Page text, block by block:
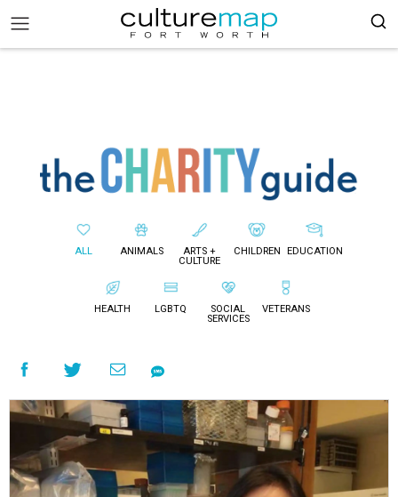
ALL ANIMALS
ARTS +
CULTURE
CHILDREN EDUCATION
HEALTH LGBTQ
SOCIAL
SERVICES
VETERANS